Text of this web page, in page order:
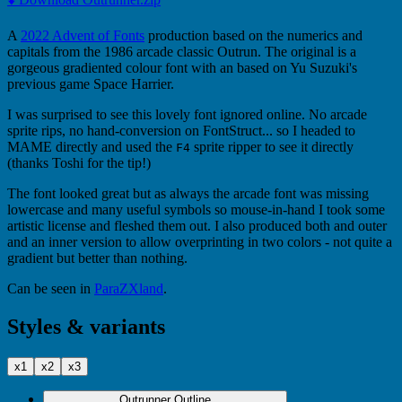
A 2022 Advent of Fonts production based on the numerics and
capitals from the 1986 arcade classic Outrun. The original is a
gorgeous gradiented colour font with an based on Yu Suzuki's
previous game Space Harrier.
I was surprised to see this lovely font ignored online. No arcade
sprite rips, no hand-conversion on FontStruct... so I headed to
MAME directly and used the F4 sprite ripper to see it directly
(thanks Toshi for the tip!)
The font looked great but as always the arcade font was missing
lowercase and many useful symbols so mouse-in-hand I took some
artistic license and fleshed them out. I also produced both and outer
and an inner version to allow overprinting in two colors - not quite a
gradient but better than nothing.
Can be seen in ParaZXland.
Styles & variants
x1 x2 x3